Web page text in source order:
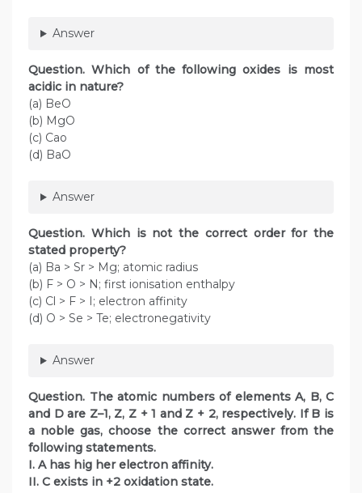
Answer
Question. Which of the following oxides is most
acidic in nature?
(a) BeO
(b) MgO
(c) Cao
(d) BaO
Answer
Question. Which is not the correct order for the
stated property?
(a) Ba > Sr > Mg; atomic radius
(b) F > O > N; first ionisation enthalpy
(c) Cl > F > I; electron affinity
(d) O > Se > Te; electronegativity
Answer
Question. The atomic numbers of elements A, B, C
and D are Z–1, Z, Z + 1 and Z + 2, respectively. If B is
a noble gas, choose the correct answer from the
following statements.
I. A has hig her electron affinity.
II. C exists in +2 oxidation state.